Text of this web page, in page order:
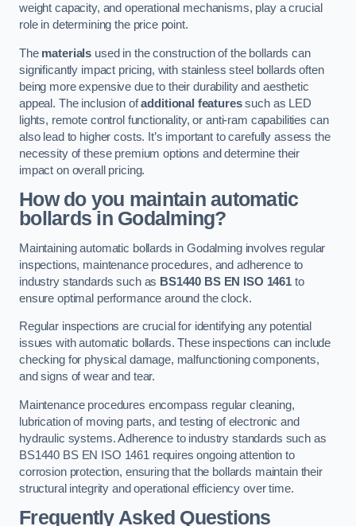
weight capacity, and operational mechanisms, play a crucial
role in determining the price point.
The materials used in the construction of the bollards can
significantly impact pricing, with stainless steel bollards often
being more expensive due to their durability and aesthetic
appeal. The inclusion ofadditional featuressuch as LED
lights, remote control functionality, or anti-ram capabilities can
also lead to higher costs. It’s important to carefully assess the
necessity of these premium options and determine their
impact on overall pricing.
How do you maintain automatic
bollards in Godalming?
Maintaining automatic bollards in Godalming involves regular
inspections, maintenance procedures, and adherence to
industry standards such as BS1440 BS EN ISO 1461 to
ensure optimal performance around the clock.
Regular inspections are crucial for identifying any potential
issues with automatic bollards. These inspections can include
checking for physical damage, malfunctioning components,
and signs of wear and tear.
Maintenance procedures encompass regular cleaning,
lubrication of moving parts, and testing of electronic and
hydraulic systems. Adherence to industry standards such as
BS1440 BS EN ISO 1461 requires ongoing attention to
corrosion protection, ensuring that the bollards maintain their
structural integrity and operational efficiency over time.
Frequently Asked Questions